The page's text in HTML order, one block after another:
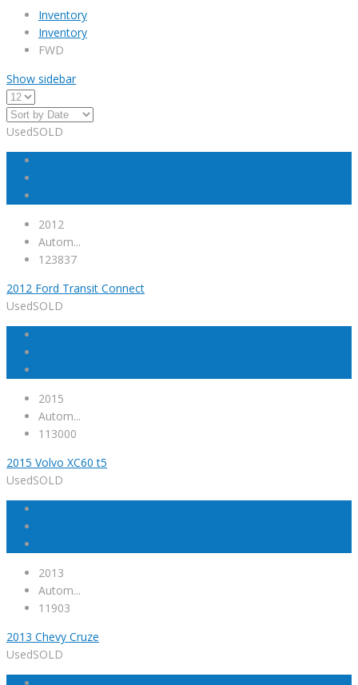
Inventory
Inventory
FWD
Show sidebar
UsedSOLD
2012
Autom...
123837
2012 Ford Transit Connect
UsedSOLD
2015
Autom...
113000
2015 Volvo XC60 t5
UsedSOLD
2013
Autom...
11903
2013 Chevy Cruze
UsedSOLD